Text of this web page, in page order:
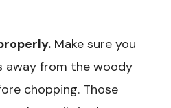
Make sure you
away from the woody
chopping. Those